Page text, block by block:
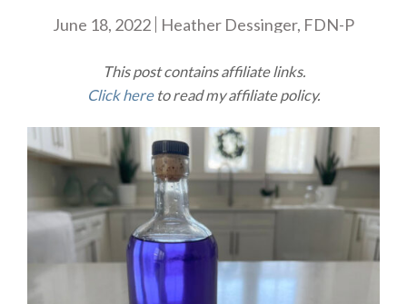
June 18, 2022 Heather Dessinger, FDN-P
This post contains affiliate links.
Click hereto read my affiliate policy.